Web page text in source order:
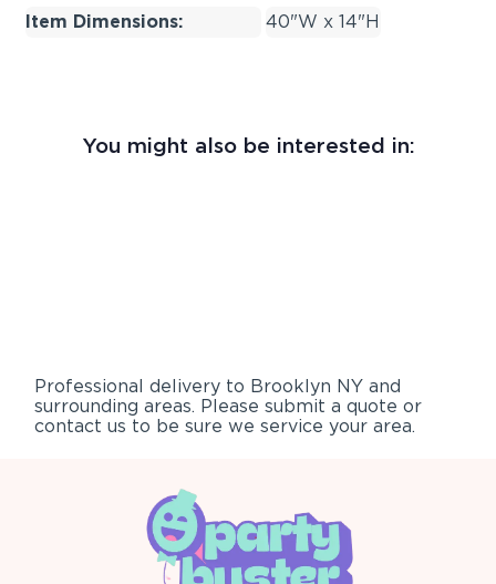
Item Dimensions: 40"W x 14"H
You might also be interested in:
Professional delivery to Brooklyn NY and
surrounding areas. Please submit a quote or
contact us to be sure we service your area.